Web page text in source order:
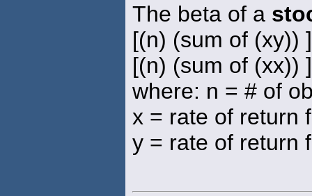
The beta of a
[(n) (sum of (xy))
[(n) (sum of (xx))
where: n = # of
x = rate of return
y = rate of return